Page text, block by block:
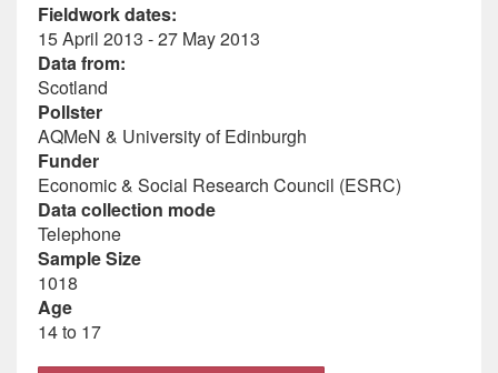
Fieldwork dates:
15 April 2013 - 27 May 2013
Data from:
Scotland
Pollster
AQMeN & University of Edinburgh
Funder
Economic & Social Research Council (ESRC)
Data collection mode
Telephone
Sample Size
1018
Age
14 to 17